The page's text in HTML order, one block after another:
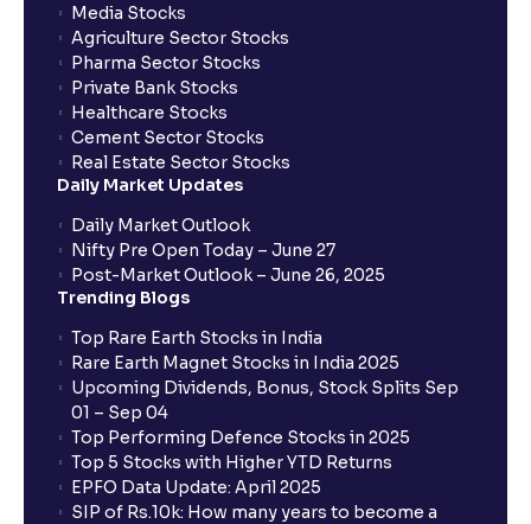
Can I apply in IPO using Ventura Securities call &
trade services?
How to Cancel IPO application?
When will my bank account be debited?
When will I get to know if the shares have been
Who is eligible to invest in an IPO?
What are the Different Types Of IPO?
Media Stocks
Agriculture Sector Stocks
Pharma Sector Stocks
Private Bank Stocks
Healthcare Stocks
Cement Sector Stocks
Real Estate Sector Stocks
Daily Market Updates
Daily Market Outlook
Nifty Pre Open Today – June 27
Post-Market Outlook – June 26, 2025
Trending Blogs
Top Rare Earth Stocks in India
Rare Earth Magnet Stocks in India 2025
Upcoming Dividends, Bonus, Stock Splits Sep
01 – Sep 04
Top Performing Defence Stocks in 2025
Top 5 Stocks with Higher YTD Returns
EPFO Data Update: April 2025
SIP of Rs.10k: How many years to become a